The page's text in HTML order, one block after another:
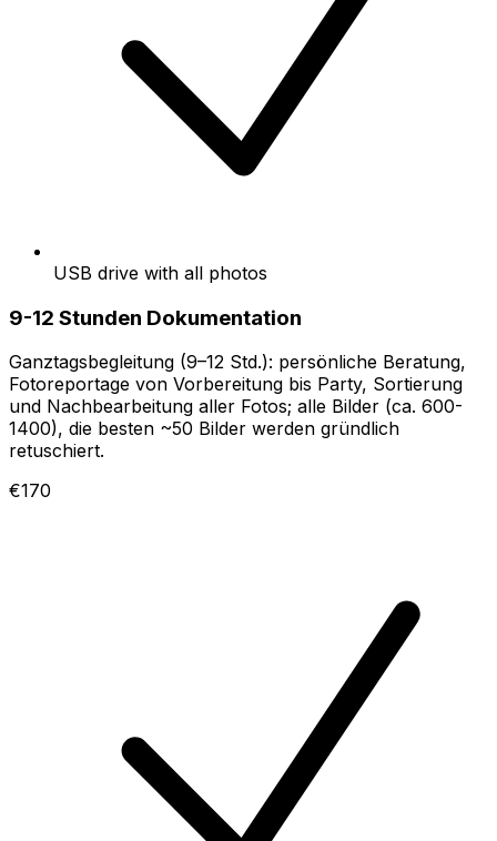
USB drive with all photos
9-12 Stunden Dokumentation
Ganztagsbegleitung (9–12 Std.): persönliche Beratung,
Fotoreportage von Vorbereitung bis Party, Sortierung
und Nachbearbeitung aller Fotos; alle Bilder (ca. 600-
1400), die besten ~50 Bilder werden gründlich
retuschiert.
€170